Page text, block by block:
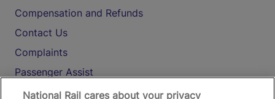
Compensation and Refunds
Contact Us
Complaints
Passenger Assist
Media
National Rail cares about your privacy